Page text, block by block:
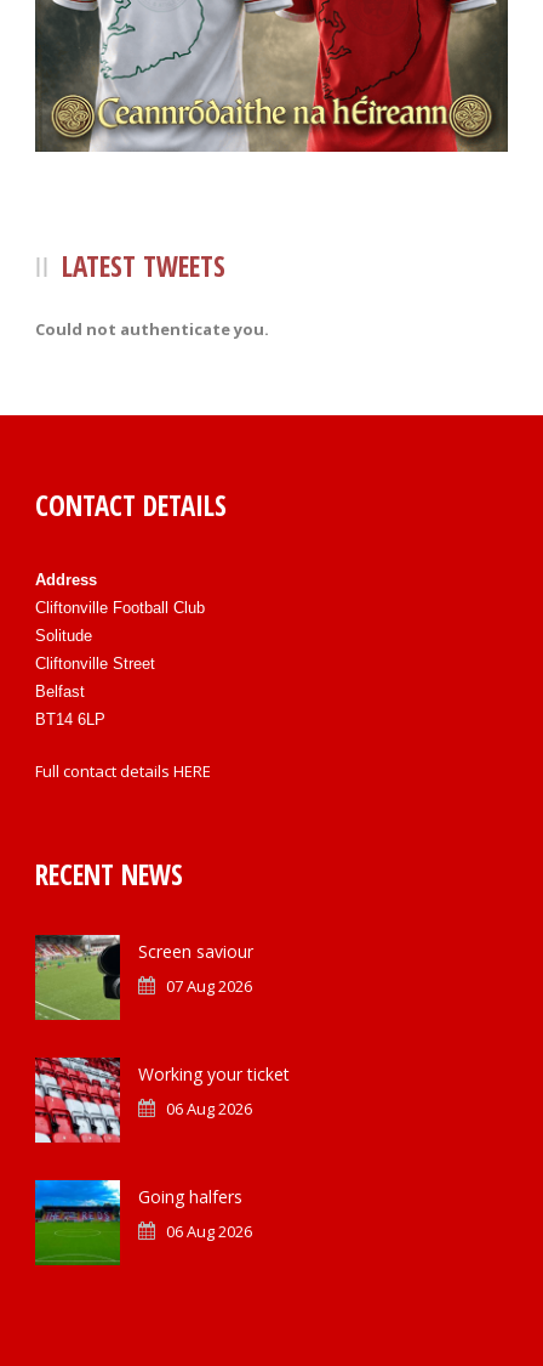
LATEST TWEETS
Could not authenticate you.
CONTACT DETAILS
Address
Cliftonville Football Club
Solitude
Cliftonville Street
Belfast
BT14 6LP
Full contact details HERE
RECENT NEWS
Screen saviour
07 Aug 2026
Working your ticket
06 Aug 2026
Going halfers
06 Aug 2026